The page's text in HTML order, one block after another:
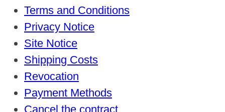
Terms and Conditions
Privacy Notice
Site Notice
Shipping Costs
Revocation
Payment Methods
Cancel the contract